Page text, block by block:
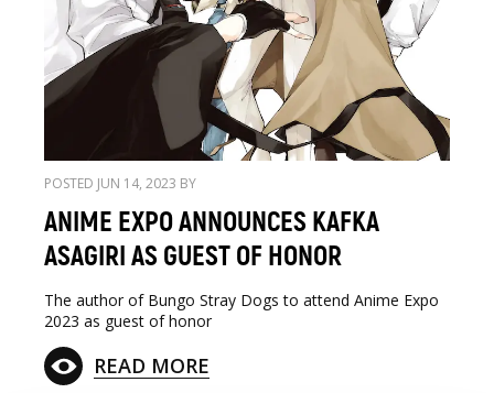
POSTED JUN 14, 2023 BY
ANIME EXPO ANNOUNCES KAFKA
ASAGIRI AS GUEST OF HONOR
The author of Bungo Stray Dogs to attend Anime Expo
2023 as guest of honor
READ MORE